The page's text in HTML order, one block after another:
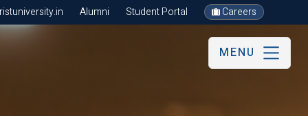
Alumni Student Portal Careers
MENU